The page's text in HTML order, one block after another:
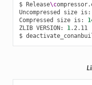
$ Release\c
Uncompressed
size is:
Compressed
size is:
ZLIB VERSION: 1 .2.11
$